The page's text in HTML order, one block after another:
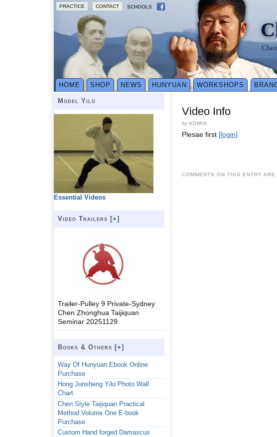
PRACTICE CONTACT SCHOOLS
HOME SHOP NEWS HUNYUAN WORKSHOPS
Video Info
byADMIN
Plesae first [login]
COMMENTS ON THIS ENTRY ARE
Model Yilu
Essential Videos
Video Trailers [+]
Trailer-Pulley 9 Private-Sydney
Chen Zhonghua Taijiquan
Seminar 20251129
Books & Others [+]
Way Of Hunyuan Ebook Online
Purchase
Hong Junsheng Yilu Photo Wall
Chart
Chen Style Taijiquan Practical
Method Volume One E-book
Purchase
Custom Hand forged Damascus